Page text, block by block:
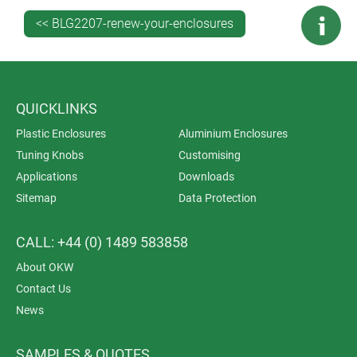
View the PROTEC range >>
<< BLG2207-renew-your-enclosures
QUICKLINKS
Plastic Enclosures
Aluminium Enclosures
Tuning Knobs
Customising
Applications
Downloads
Sitemap
Data Protection
CALL: +44 (0) 1489 583858
About OKW
Contact Us
News